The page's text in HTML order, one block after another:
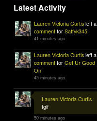
Latest Activity
Lauren Victoria Curtisleft a
commentforSaffyk345
41 minutes ago
Lauren Victoria Curtisleft a
commentforGet Ur Good
On
45 minutes ago
Lauren Victoria Curtis
tgif
50 minutes ago